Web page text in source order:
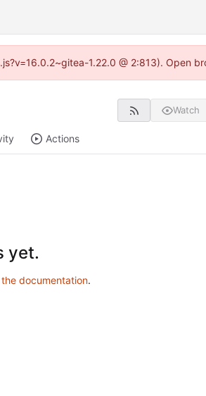
1.22.0 @ 2:813). Open
Watch
Actions
yet.
the documentation.